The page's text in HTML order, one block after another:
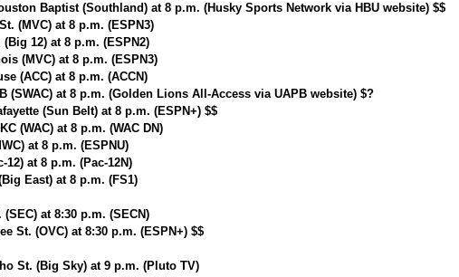
Baptist (Southland) at 8 p.m. (Husky Sports Network via HBU website) $$
(MVC) at 8 p.m. (ESPN3)
12) at 8 p.m. (ESPN2)
(MVC) at 8 p.m. (ESPN3)
(ACC) at 8 p.m. (ACCN)
(SWAC) at 8 p.m. (Golden Lions All-Access via UAPB website) $?
(Sun Belt) at 8 p.m. (ESPN+) $$
(WAC) at 8 p.m. (WAC DN)
at 8 p.m. (ESPNU)
12) at 8 p.m. (Pac-12N)
East) at 8 p.m. (FS1)
at 8:30 p.m. (SECN)
St. (OVC) at 8:30 p.m. (ESPN+) $$
St. (Big Sky) at 9 p.m. (Pluto TV)